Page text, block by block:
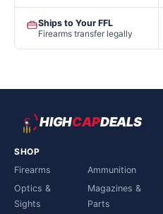
Ships to Your FFL
Firearms transfer legally
HIGHCAPDEALS
SHOP
Firearms
Ammunition
Optics &
Sights
Magazines &
Parts